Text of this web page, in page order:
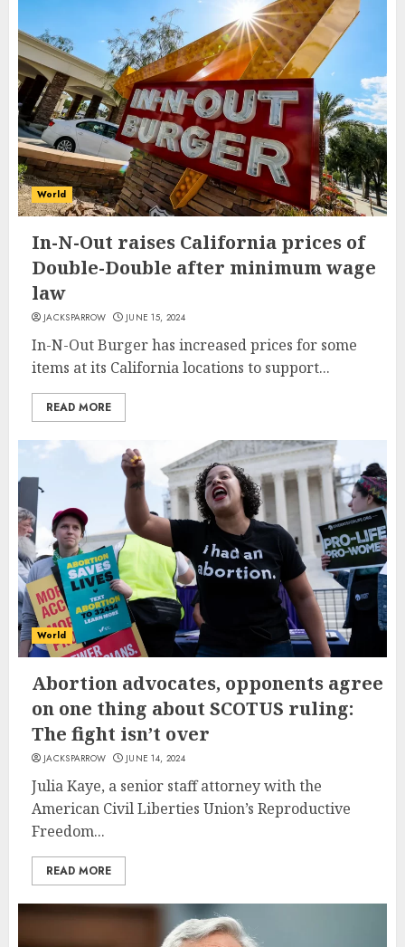
World
In-N-Out raises California prices of
Double-Double after minimum wage
law
JACKSPARROW JUNE 15, 2024
In-N-Out Burger has increased prices for some
items at its California locations to support...
READ MORE
World
Abortion advocates, opponents agree
on one thing about SCOTUS ruling:
The fight isn’t over
JACKSPARROW JUNE 14, 2024
Julia Kaye, a senior staff attorney with the
American Civil Liberties Union’s Reproductive
Freedom...
READ MORE